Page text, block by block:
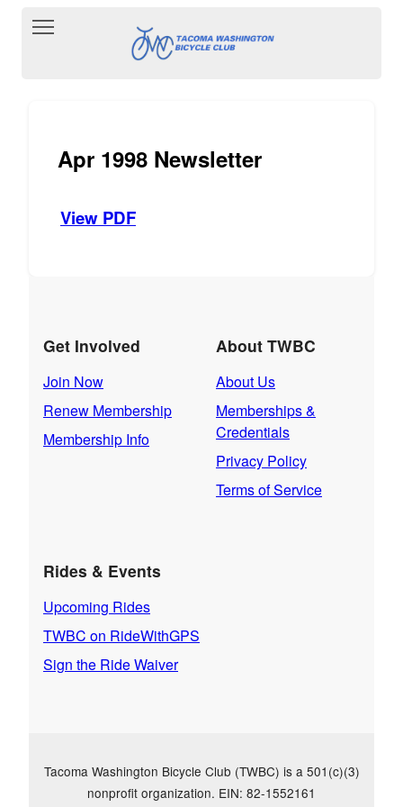
Toggle main menu visibility
Apr 1998 Newsletter
View PDF
Get Involved
Join Now
Renew Membership
Membership Info
About TWBC
About Us
Memberships &
Credentials
Privacy Policy
Terms of Service
Rides & Events
Upcoming Rides
TWBC on RideWithGPS
Sign the Ride Waiver
Tacoma Washington Bicycle Club (TWBC) is a 501(c)(3)
nonprofit organization. EIN: 82-1552161